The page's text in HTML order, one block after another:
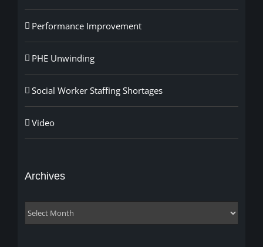
Performance Improvement
PHE Unwinding
Social Worker Staffing Shortages
Video
Archives
Archives